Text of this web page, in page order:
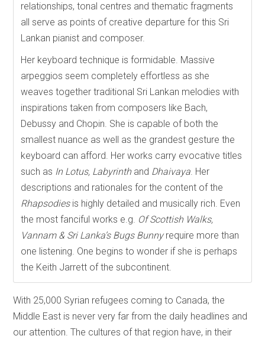
relationships, tonal centres and thematic fragments
all serve as points of creative departure for this Sri
Lankan pianist and composer.
Her keyboard technique is formidable. Massive
arpeggios seem completely effortless as she
weaves together traditional Sri Lankan melodies with
inspirations taken from composers like Bach,
Debussy and Chopin. She is capable of both the
smallest nuance as well as the grandest gesture the
keyboard can afford. Her works carry evocative titles
such as In Lotus, Labyrinthand Dhaivaya. Her
descriptions and rationales for the content of the
Rhapsodiesis highly detailed and musically rich. Even
the most fanciful works e.g. Of Scottish Walks,
Vannam & Sri Lanka’s Bugs Bunnyrequire more than
one listening. One begins to wonder if she is perhaps
the Keith Jarrett of the subcontinent.
With 25,000 Syrian refugees coming to Canada, the
Middle East is never very far from the daily headlines and
our attention. The cultures of that region have, in their